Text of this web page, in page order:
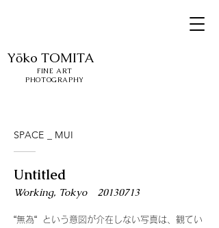
Yōko TOMITA
FINE ART
PHOTOGRAPHY
SPACE _ MUI
Untitled
​Working, Tokyo20130713
“無為“ という意図が介在しない写真は、観てい